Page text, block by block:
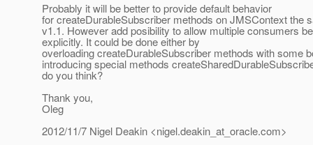
Probably it will be better to provide default behavior
for createDurableSubscriber methods on JMSContext the
v1.1. However add posibility to allow multiple consumers
explicitly. It could be done either by
overloading createDurableSubscriber methods with some
introducing special methods
do you think?
Thank you,
Oleg
2012/11/7 Nigel Deakin <nigel.deakin_at_oracle.com>